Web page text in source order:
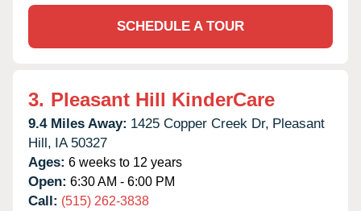
SCHEDULE A TOUR
3. Pleasant Hill KinderCare
9.4 Miles Away: 1425 Copper Creek Dr, Pleasant
Hill, IA 50327
Ages: 6 weeks to 12 years
Open: 6:30 AM - 6:00 PM
Call: (515) 262-3838